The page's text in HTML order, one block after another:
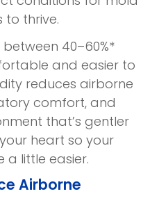
thrive.
40–60%*
and easier to
reduces airborne
comfort, and
that’s gentler
heart so your
little easier.
Airborne